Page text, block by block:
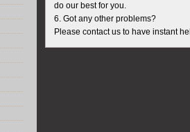
do our best for you.
6. Got any other problems?
Please contact us to have instant